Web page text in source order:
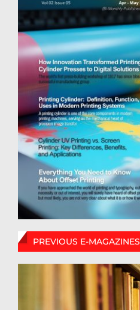
PREVIOUS E-MAGAZINES